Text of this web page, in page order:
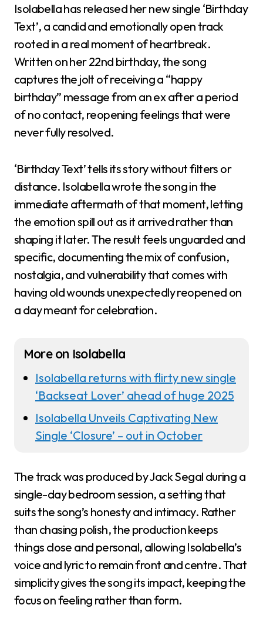
Isolabella has released her new single ‘Birthday
Text’, a candid and emotionally open track
rooted in a real moment of heartbreak.
Written on her 22nd birthday, the song
captures the jolt of receiving a “happy
birthday” message from an ex after a period
of no contact, reopening feelings that were
never fully resolved.
‘Birthday Text’ tells its story without filters or
distance. Isolabella wrote the song in the
immediate aftermath of that moment, letting
the emotion spill out as it arrived rather than
shaping it later. The result feels unguarded and
specific, documenting the mix of confusion,
nostalgia, and vulnerability that comes with
having old wounds unexpectedly reopened on
a day meant for celebration.
More on Isolabella
Isolabella returns with flirty new single
‘Backseat Lover’ ahead of huge 2025
Isolabella Unveils Captivating New
Single ‘Closure’ – out in October
The track was produced by Jack Segal during a
single-day bedroom session, a setting that
suits the song’s honesty and intimacy. Rather
than chasing polish, the production keeps
things close and personal, allowing Isolabella’s
voice and lyric to remain front and centre. That
simplicity gives the song its impact, keeping the
focus on feeling rather than form.